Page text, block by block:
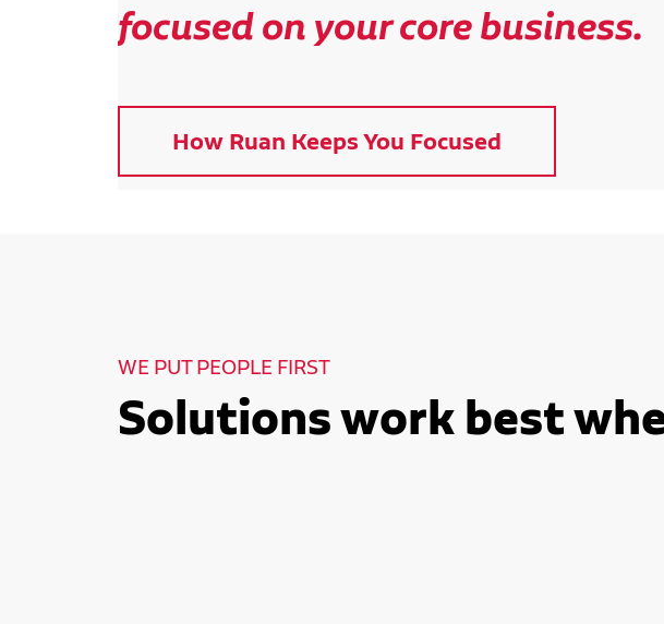
focused on your core business.
How Ruan Keeps You Focused
WE PUT PEOPLE FIRST
Solutions work best